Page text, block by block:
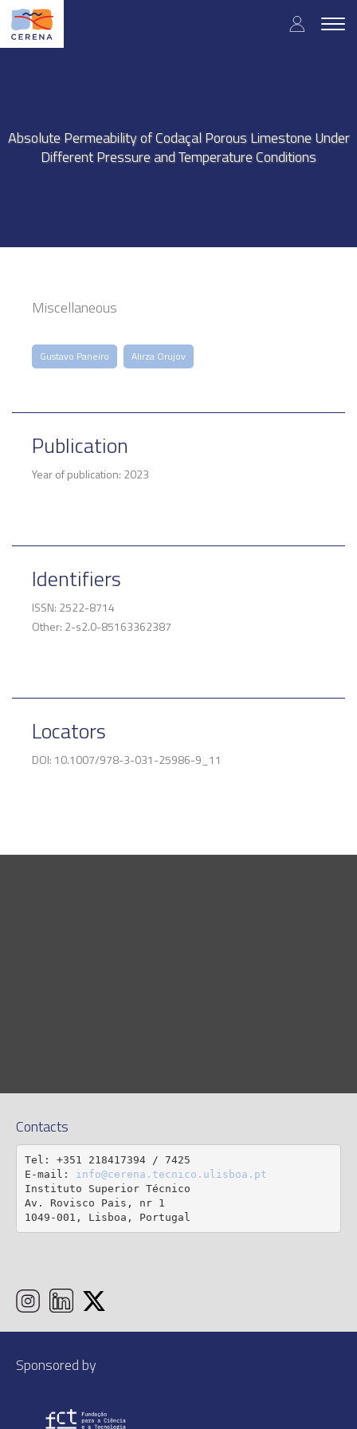
Skip
main
User
Absolute Permeability of Codaçal Porous Limestone Under
Different Pressure and Temperature Conditions
Miscellaneous
Gustavo Paneiro Alirza Orujov
Publication
Year of publication: 2023
Identifiers
ISSN: 2522-8714
Other: 2-s2.0-85163362387
Locators
DOI: 10.1007/978-3-031-25986-9_11
Contacts
Tel: +351 218417394 / 7425
E-mail: info@cerena.tecnico.ulisboa.pt
Instituto Superior Técnico
Av. Rovisco Pais, nr 1
1049-001, Lisboa, Portugal
Sponsored by